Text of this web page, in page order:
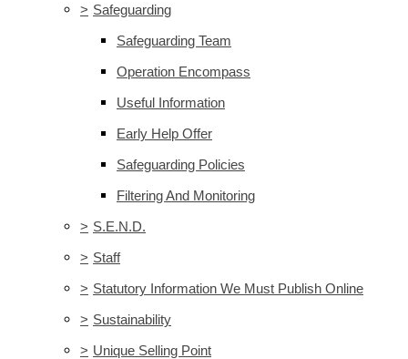
> Safeguarding
Safeguarding Team
Operation Encompass
Useful Information
Early Help Offer
Safeguarding Policies
Filtering And Monitoring
> S.E.N.D.
> Staff
> Statutory Information We Must Publish Online
> Sustainability
> Unique Selling Point